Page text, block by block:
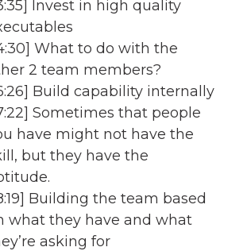
Invest in high quality
What to do with the
2 team members?
Build capability internally
Sometimes that people
have might not have the
but they have the
Building the team based
what they have and what
asking for